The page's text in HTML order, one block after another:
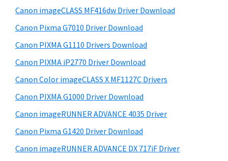
w
s
a
c
a
n
d
b
a
r
i
e
Canon imageCLASS MF416dw Driver Download
Canon Pixma G7010 Driver Download
Canon PIXMA G1110 Drivers Download
Canon PIXMA iP2770 Driver Download
Canon Color imageCLASS X MF1127C Drivers
Canon PIXMA G1000 Driver Download
Canon imageRUNNER ADVANCE 4035 Driver
Canon Pixma G1420 Driver Download
Canon imageRUNNER ADVANCE DX 717iF Driver